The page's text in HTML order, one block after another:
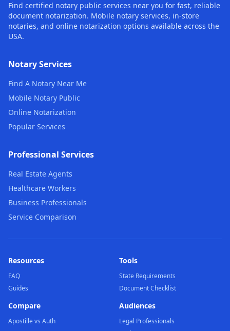
Find certified notary public services near you for fast, reliable
document notarization. Mobile notary services, in-store
notaries, and online notarization options available across the
USA.
Notary Services
Find A Notary Near Me
Mobile Notary Public
Online Notarization
Popular Services
Professional Services
Real Estate Agents
Healthcare Workers
Business Professionals
Service Comparison
Resources
FAQ
Guides
Tools
State Requirements
Document Checklist
Compare
Apostille vs Auth
Audiences
Legal Professionals